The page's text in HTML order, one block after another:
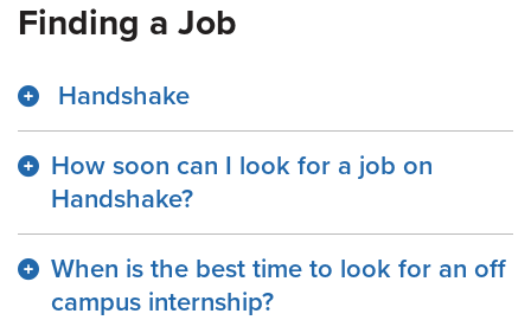
Finding a Job
Handshake
How soon can I look for a job on
Handshake?
When is the best time to look for an off
campus internship?